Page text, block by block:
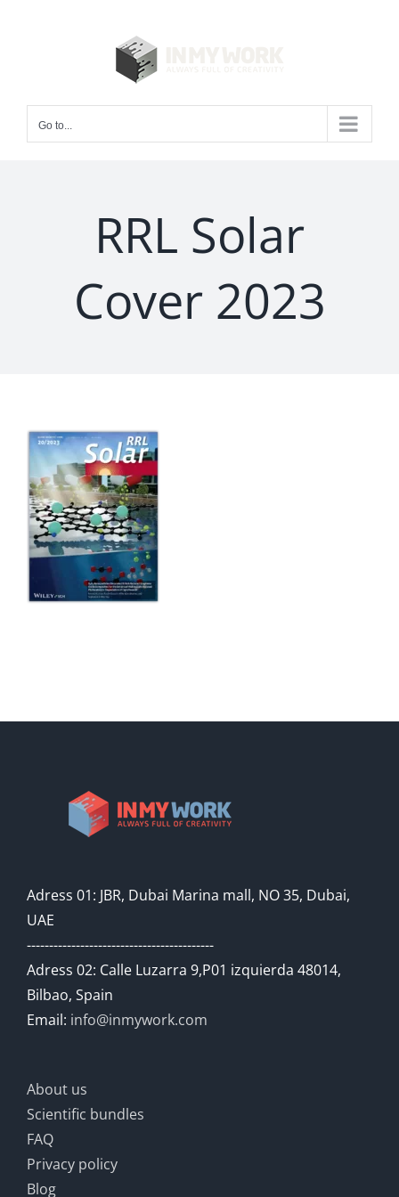
Go to...
RRL Solar
Cover 2023
Adress 01: JBR, Dubai Marina mall, NO 35, Dubai,
UAE
------------------------------------------
Adress 02: Calle Luzarra 9,P01 izquierda 48014,
Bilbao, Spain
Email: info@inmywork.com
About us
Scientific bundles
FAQ
Privacy policy
Blog